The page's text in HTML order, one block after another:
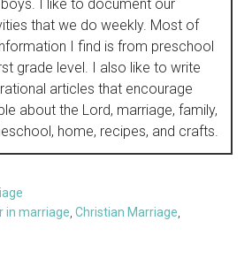
I like to document our
that we do weekly. Most of
I find is from preschool
grade level. I also like to write
articles that encourage
about the Lord, marriage, family,
home, recipes, and crafts.
in marriage ,Christian Marriage